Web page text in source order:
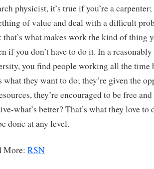
physicist, it’s true if you’re a
of value and deal with a difficult
what makes work the kind of thing
if you don’t have to do it. In a
you find people working all the time
what they want to do; they’re given the
they’re encouraged to be free
what’s better? That’s what they love
done at any level.
More: RSN